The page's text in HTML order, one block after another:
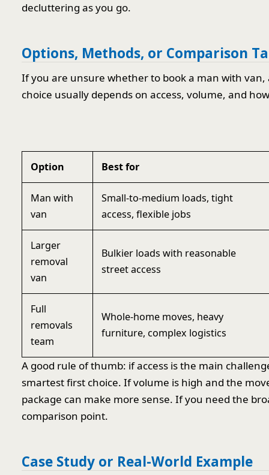
decluttering as you go.
Options, Methods, or Comparison
If you are unsure whether to book a man with
choice usually depends on access, volume, and
Option Best for
Man with
van
Small-to-medium loads, tight
access, flexible jobs
Larger
removal
van
Bulkier loads with reasonable
street access
Full
removals
team
Whole-home moves, heavy
furniture, complex logistics
A good rule of thumb: if access is the main
smartest first choice. If volume is high and the
package can make more sense. If you need the
comparison point.
Case Study or Real-World Example